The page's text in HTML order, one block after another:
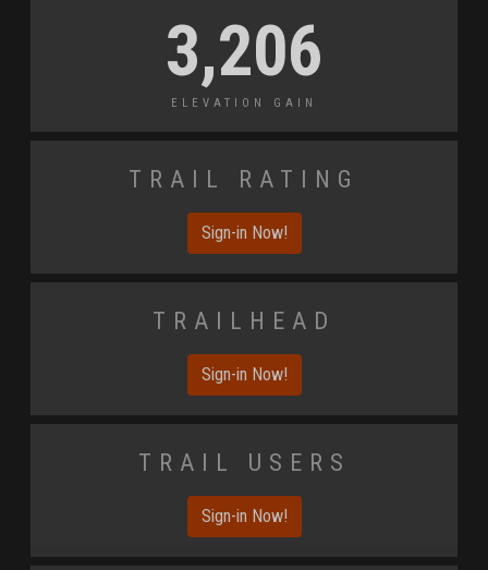
3,206
Elevation Gain
Trail Rating
Sign-in Now!
Trailhead
Sign-in Now!
Trail Users
Sign-in Now!